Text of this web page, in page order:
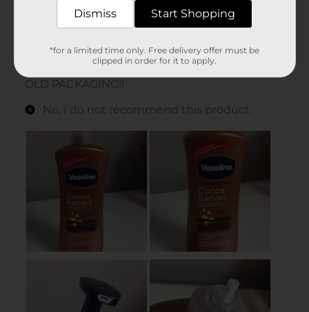
Dismiss Start Shopping
*for a limited time only. Free delivery offer must be
clipped in order for it to apply.